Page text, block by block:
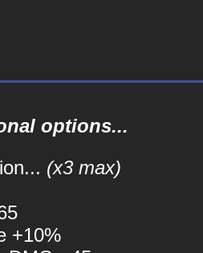
options...
(x3 max)
+10%